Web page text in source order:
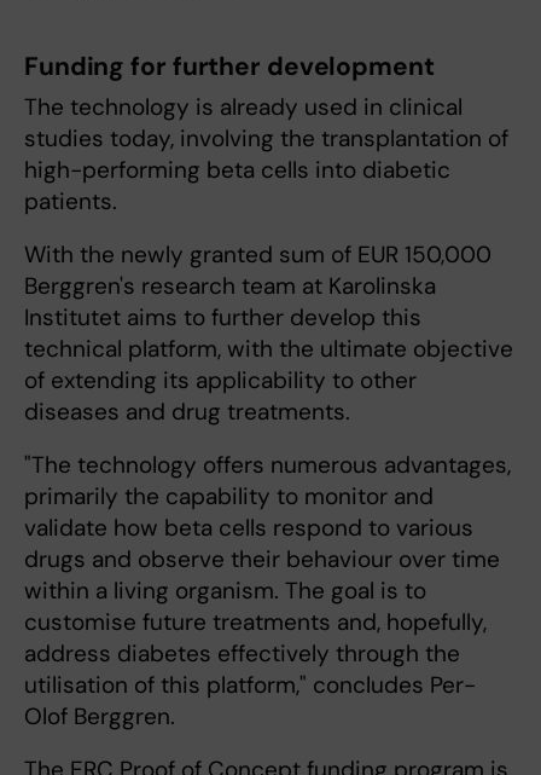
Funding for further development
The technology is already used in clinical
studies today, involving the transplantation of
high-performing beta cells into diabetic
patients.
With the newly granted sum of EUR 150,000
Berggren's research team at Karolinska
Institutet aims to further develop this
technical platform, with the ultimate objective
of extending its applicability to other
diseases and drug treatments.
"The technology offers numerous advantages,
primarily the capability to monitor and
validate how beta cells respond to various
drugs and observe their behaviour over time
within a living organism. The goal is to
customise future treatments and, hopefully,
address diabetes effectively through the
utilisation of this platform," concludes Per-
Olof Berggren.